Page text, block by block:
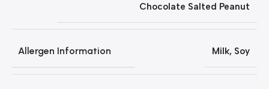
Chocolate Salted Peanut
Allergen Information Milk, Soy